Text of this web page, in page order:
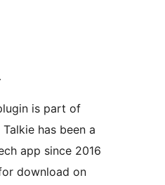
is part of
Talkie has been a
app since 2016
download on